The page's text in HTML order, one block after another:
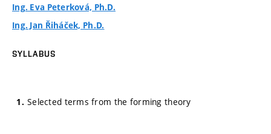
Ing. Eva Peterková, Ph.D.
Ing. Jan Řiháček, Ph.D.
SYLLABUS
Selected terms from the forming theory